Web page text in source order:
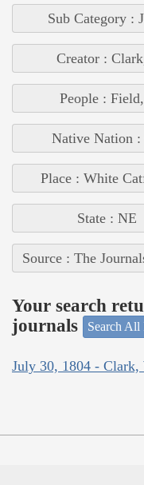
Sub Category :
Creator :
People :
Native Nation :
Place : White
State : NE
Source : The
Your search
journals
Search All
July 30, 1804 -